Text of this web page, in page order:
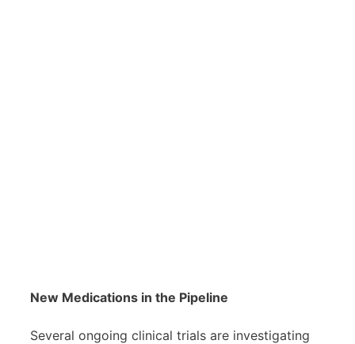
New Medications in the Pipeline
Several ongoing clinical trials are investigating